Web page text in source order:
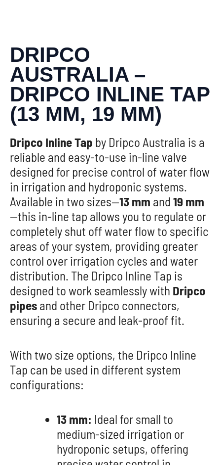
DRIPCO
AUSTRALIA –
DRIPCO INLINE TAP
(13 MM, 19 MM)
Dripco Inline Tap by Dripco Australia is a
reliable and easy-to-use in-line valve
designed for precise control of water flow
in irrigation and hydroponic systems.
Available in two sizes—13 mm and 19 mm
—this in-line tap allows you to regulate or
completely shut off water flow to specific
areas of your system, providing greater
control over irrigation cycles and water
distribution. The Dripco Inline Tap is
designed to work seamlessly with Dripco
pipes and other Dripco connectors,
ensuring a secure and leak-proof fit.
With two size options, the Dripco Inline
Tap can be used in different system
configurations:
13 mm: Ideal for small to
medium-sized irrigation or
hydroponic setups, offering